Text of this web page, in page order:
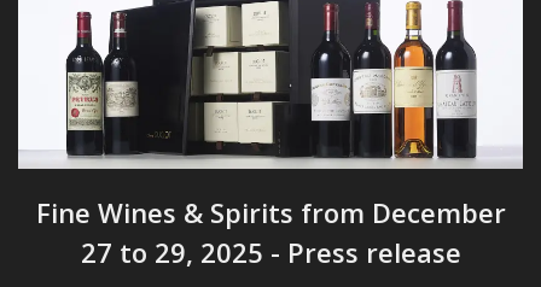
Fine Wines & Spirits from December
27 to 29, 2025 - Press release